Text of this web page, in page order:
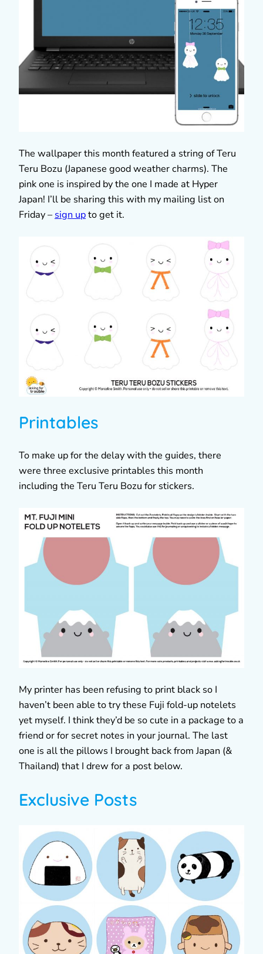
The wallpaper this month featured a string of Teru
Teru Bozu (Japanese good weather charms). The
pink one is inspired by the one I made at Hyper
Japan! I’ll be sharing this with my mailing list on
Friday –sign upto get it.
Printables
To make up for the delay with the guides, there
were three exclusive printables this month
including the Teru Teru Bozu for stickers.
My printer has been refusing to print black so I
haven’t been able to try these Fuji fold-up notelets
yet myself. I think they’d be so cute in a package to a
friend or for secret notes in your journal. The last
one is all the pillows I brought back from Japan (&
Thailand) that I drew for a post below.
Exclusive Posts